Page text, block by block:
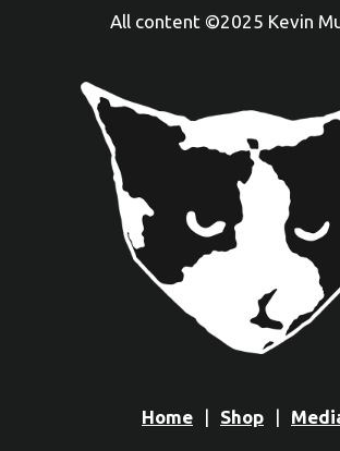
All content ©2025 Kevin
Home Shop